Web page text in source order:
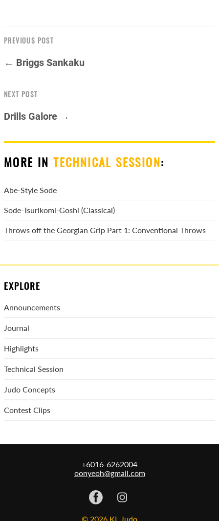
PREVIOUS POST
← Briggs Sankaku
NEXT POST
Drills Galore →
MORE INTECHNICAL SESSION:
Abe-Style Sode
Sode-Tsurikomi-Goshi (Classical)
Throws off the Georgian Grip Part 1: Conventional Throws
EXPLORE
Announcements
Journal
Highlights
Technical Session
Judo Concepts
Contest Clips
+6016-6262004
oonyeoh@gmail.com
© 2026 KL Judo